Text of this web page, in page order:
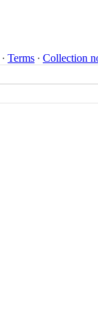
∙ Terms ∙ Collection